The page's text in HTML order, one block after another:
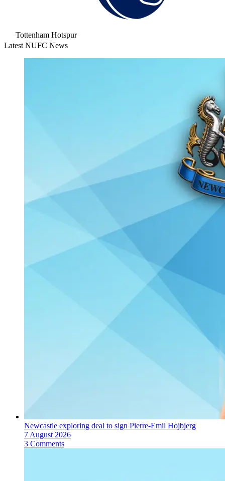
Tottenham Hotspur
Latest NUFC News
Newcastle exploring deal to sign Pierre-Emil Hojbjerg
7 August 2026
3 Comments